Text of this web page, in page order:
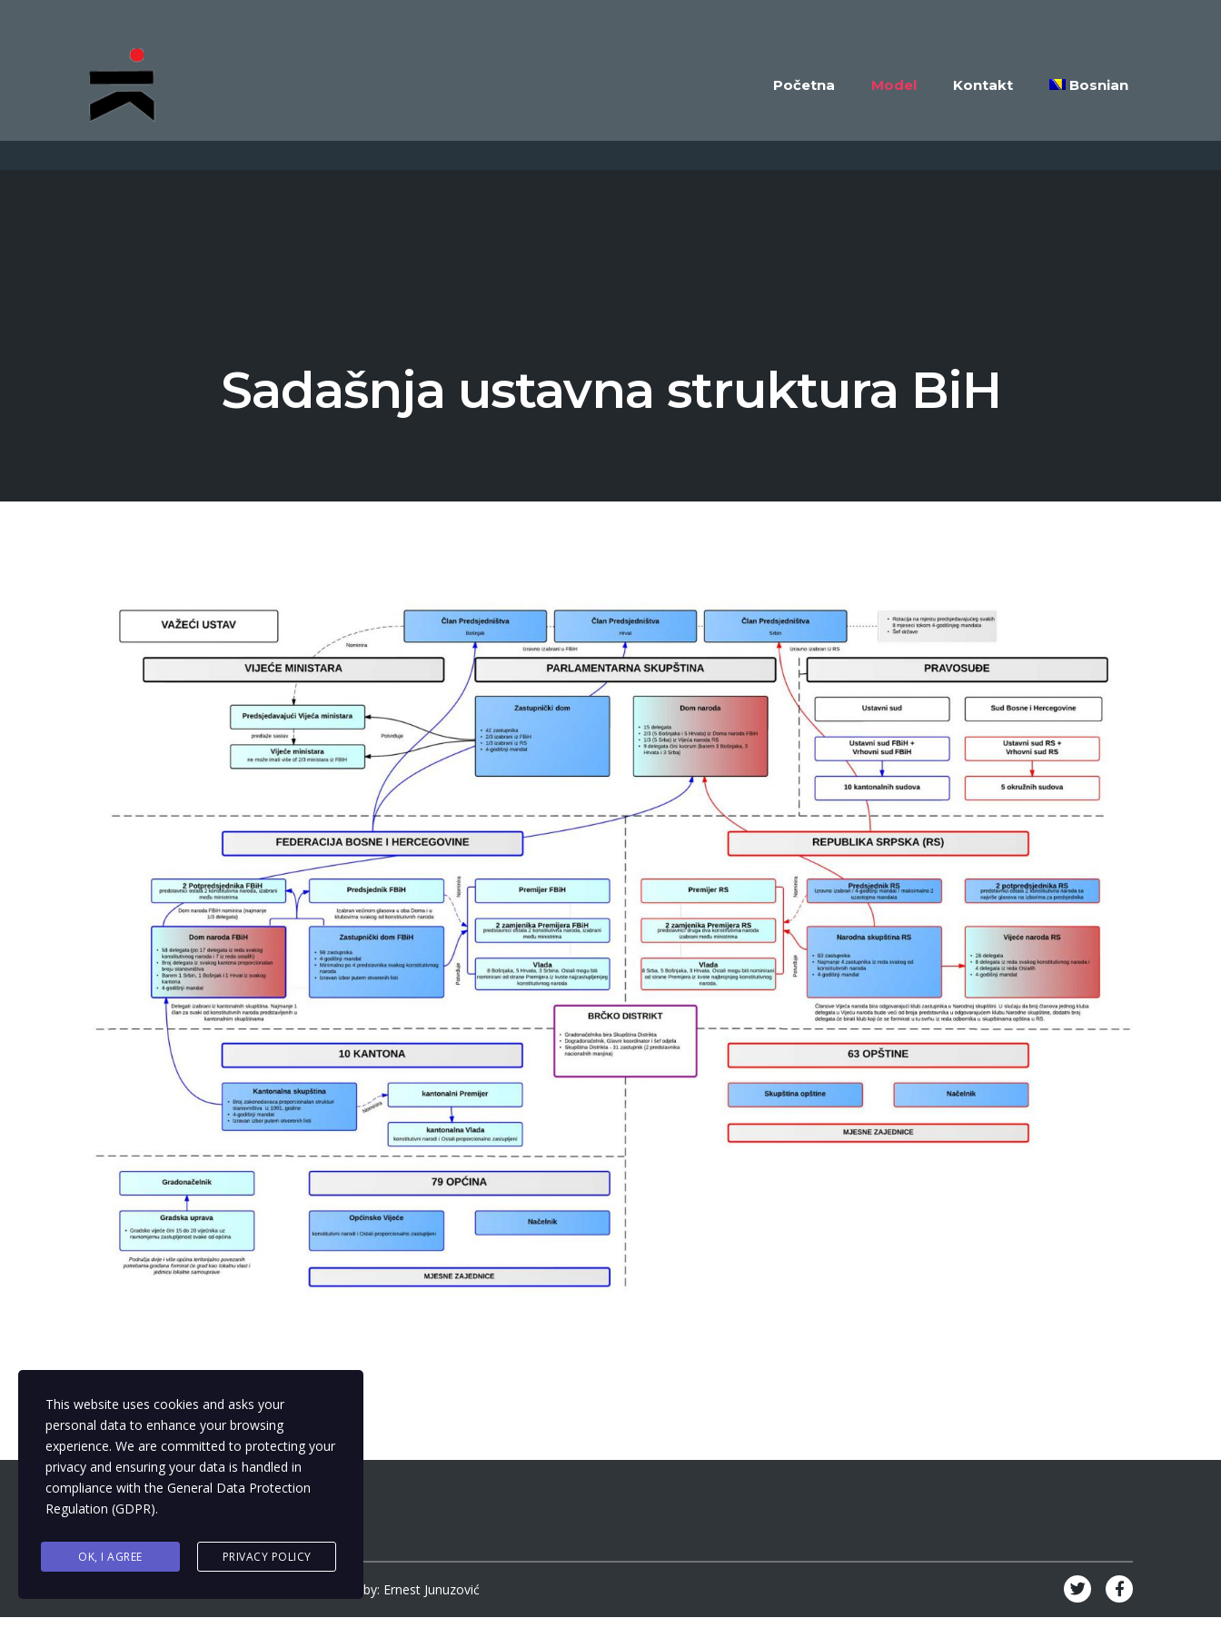
Početna Model Kontakt Bosnian
Sadašnja ustavna struktura BiH
| Design by: Ernest Junuzović
This website uses cookies and asks your
personal data to enhance your browsing
experience. We are committed to protecting your
privacy and ensuring your data is handled in
compliance with the General Data Protection
Regulation (GDPR).
OK, I AGREE PRIVACY POLICY